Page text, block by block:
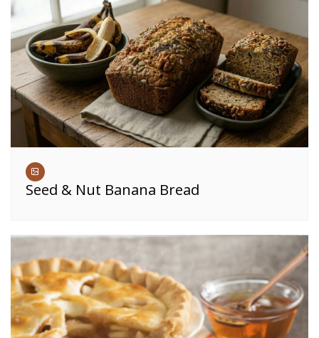
Seed & Nut Banana Bread